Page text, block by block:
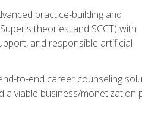
practice-building and
theories, and SCCT) with
and responsible artificial
to-end career counseling
viable business/monetization